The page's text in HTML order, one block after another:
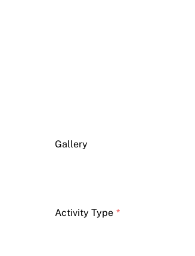
Gallery
Activity Type *